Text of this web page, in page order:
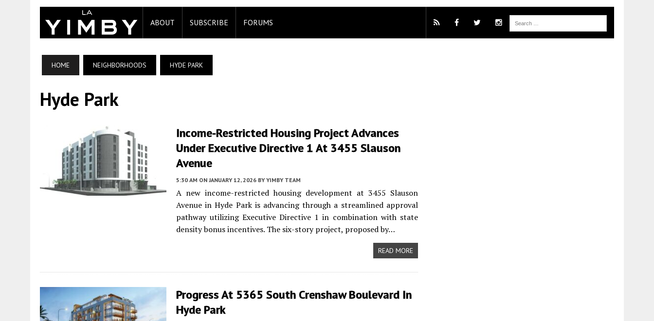
ABOUT SUBSCRIBE FORUMS
HOME NEIGHBORHOODS HYDE PARK
Hyde Park
Income-Restricted Housing Project Advances
Under Executive Directive 1 At 3455 Slauson
Avenue
5:30 AM ON JANUARY 12, 2026 BY YIMBY TEAM
A new income-restricted housing development at 3455 Slauson
Avenue in Hyde Park is advancing through a streamlined approval
pathway utilizing Executive Directive 1 in combination with state
density bonus incentives. The six-story project, proposed by…
READ MORE
Progress At 5365 South Crenshaw Boulevard In
Hyde Park